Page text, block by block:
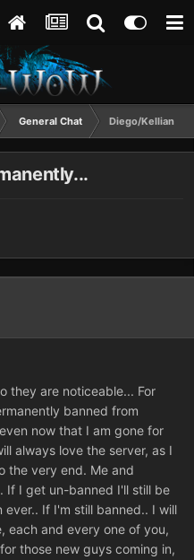
General Chat Diego/Kellian
they are noticeable... For
banned from
now that I am gone for
always love the server, as I
the very end. Me and
If I get un-banned I'll still be
If I'm still banned.. I will
each and every one of you,
those new guys coming in,